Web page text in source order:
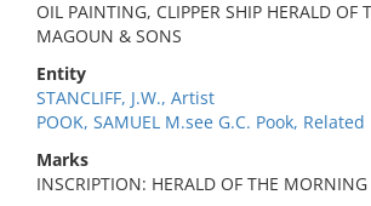
OIL PAINTING, CLIPPER SHIP HERALD OF
MAGOUN & SONS
Entity
STANCLIFF, J.W., Artist
POOK, SAMUEL M.see G.C. Pook, Related
Marks
INSCRIPTION: HERALD OF THE